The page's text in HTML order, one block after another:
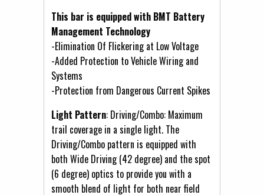
This bar is equipped with BMT Battery
Management Technology
-Elimination Of Flickering at Low Voltage
-Added Protection to Vehicle Wiring and
Systems
-Protection from Dangerous Current Spikes
Light Pattern: Driving/Combo: Maximum
trail coverage in a single light. The
Driving/Combo pattern is equipped with
both Wide Driving (42 degree) and the spot
(6 degree) optics to provide you with a
smooth blend of light for both near field